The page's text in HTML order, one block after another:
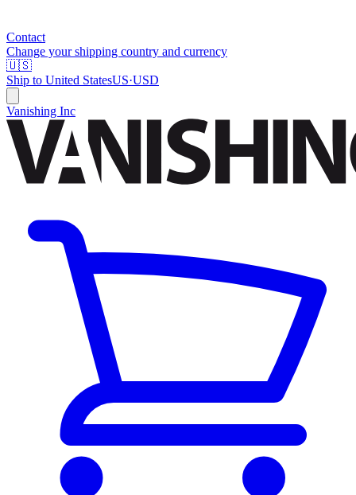
Contact
Change your shipping country and currency
🇺🇸
Ship to United StatesUS·USD
Vanishing Inc